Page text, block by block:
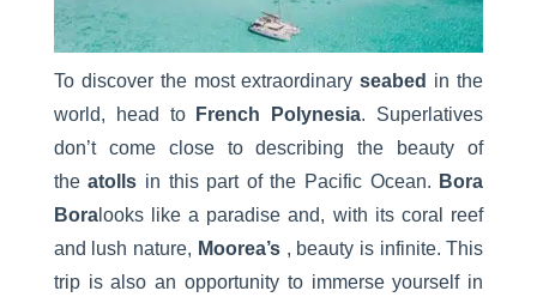
To discover the most extraordinary seabed in the
world, head to
French Polynesia. Superlatives
don’t come close to describing the beauty of
the atolls in this part of the Pacific Ocean. Bora
Boralooks like a paradise and, with its coral reef
and lush nature, Moorea’s , beauty is infinite. This
trip is also an opportunity to immerse yourself in